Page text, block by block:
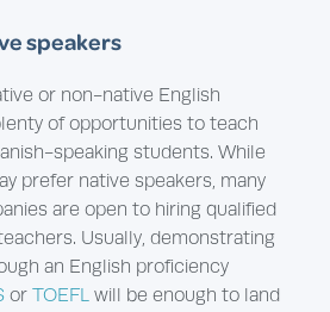
speakers
or non-native English
of opportunities to teach
speaking students. While
prefer native speakers, many
are open to hiring qualified
Usually, demonstrating
an English proficiency
orTOEFL will be enough to land